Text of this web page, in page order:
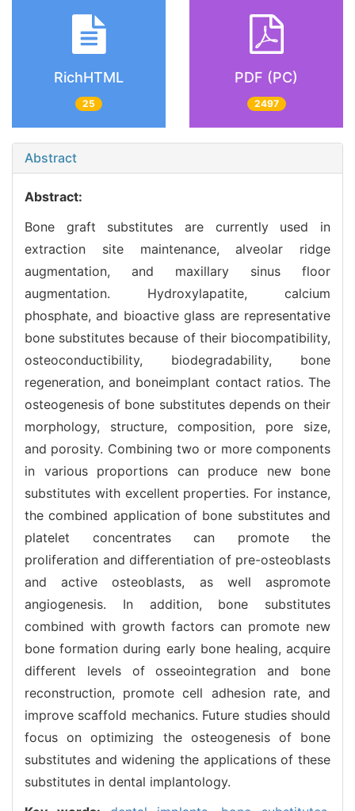
RichHTML
25
PDF (PC)
2497
Abstract
Abstract:
Bone graft substitutes are currently used in
extraction site maintenance, alveolar ridge
augmentation, and maxillary sinus floor
augmentation. Hydroxylapatite, calcium
phosphate, and bioactive glass are representative
bone substitutes because of their biocompatibility,
osteoconductibility, biodegradability, bone
regeneration, and boneimplant contact ratios. The
osteogenesis of bone substitutes depends on their
morphology, structure, composition, pore size,
and porosity. Combining two or more components
in various proportions can produce new bone
substitutes with excellent properties. For instance,
the combined application of bone substitutes and
platelet concentrates can promote the
proliferation and differentiation of pre-osteoblasts
and active osteoblasts, as well aspromote
angiogenesis. In addition, bone substitutes
combined with growth factors can promote new
bone formation during early bone healing, acquire
different levels of osseointegration and bone
reconstruction, promote cell adhesion rate, and
improve scaffold mechanics. Future studies should
focus on optimizing the osteogenesis of bone
substitutes and widening the applications of these
substitutes in dental implantology.